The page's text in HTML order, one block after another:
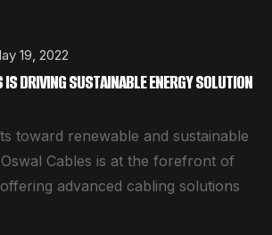
19, 2022
DRIVING SUSTAINABLE ENERGY SOLUTION
toward renewable and sustainable
Cables is at the forefront of
advanced cabling solutions